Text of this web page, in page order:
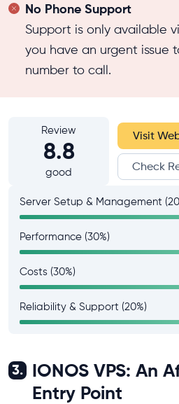
No Phone Support
Support is only available
you have an urgent issue
number to call.
Review
8.8
good
Visit
Check
Server Setup & Management
Performance (30%)
Costs (30%)
Reliability & Support (20%)
3.
IONOS VPS: An
Entry Point